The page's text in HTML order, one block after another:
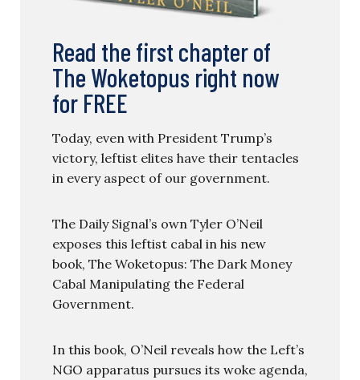
Read the first chapter of
The Woketopus right now
for FREE
Today, even with President Trump’s
victory, leftist elites have their tentacles
in every aspect of our government.
The Daily Signal’s own Tyler O’Neil
exposes this leftist cabal in his new
book, The Woketopus: The Dark Money
Cabal Manipulating the Federal
Government.
In this book, O’Neil reveals how the Left’s
NGO apparatus pursues its woke agenda,